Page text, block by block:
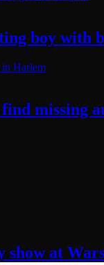
boy with
missing
show at